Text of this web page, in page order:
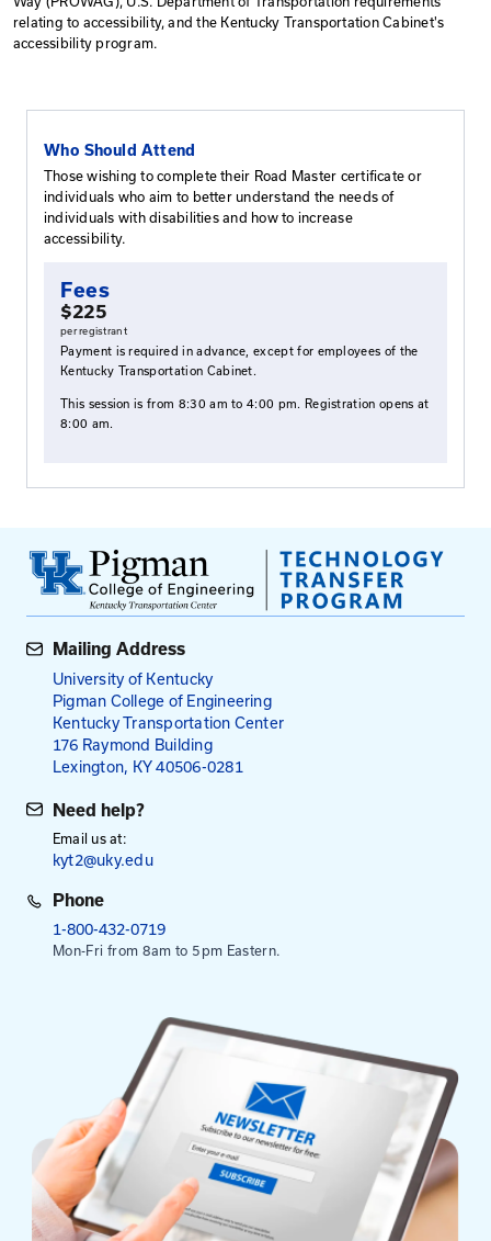
Americans with Disabilities Act:
Facilities for Public Rights-of-Way
disabled individuals. Participants will learn how to
infrastructure projects that maximize accessibility for
for this workshop include proper dimensions and
facilities, the correct placement of detectable warning
accessibility challenges posed by inflexible existing
Accessibility Guidelines for Pedestrian Facilities in the
Way (PROWAG), U.S. Department of Transportation
relating to accessibility, and the Kentucky
accessibility program.
individuals who aim to better understand the
individuals with disabilities and how to increase
Fees
$225
per registrant
Payment is required in advance, except for
Kentucky Transportation Cabinet.
This session is from 8:30 am to 4:00 pm.
8:00 am.
Mailing Address
University of Kentucky